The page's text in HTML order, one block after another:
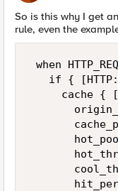
So is this why I get
rule, even the
when
if {
cache {